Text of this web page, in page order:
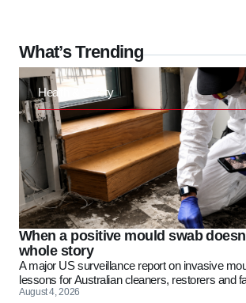
What’s Trending
Health & Safety
When a positive mould swab
whole story
A major US surveillance report on invasive
lessons for Australian cleaners, restorers and
August 4, 2026